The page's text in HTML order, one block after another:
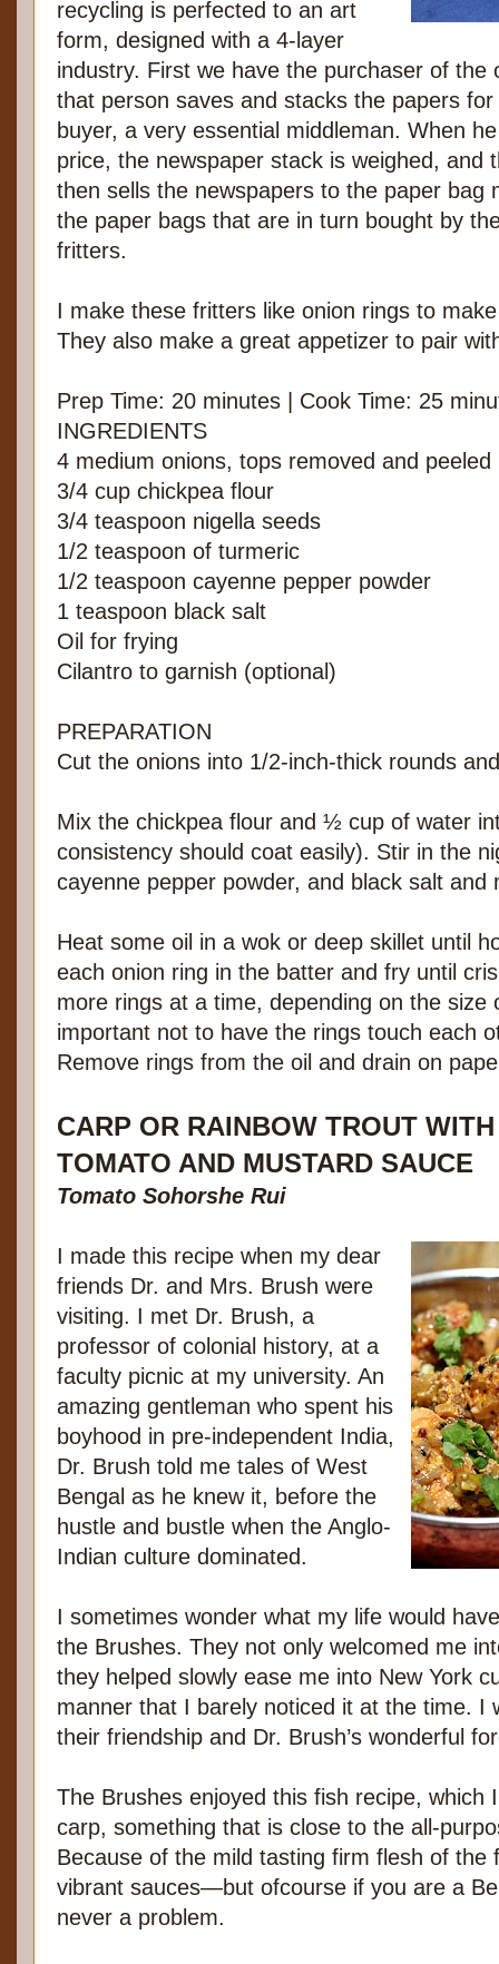
recycling is perfected to an art
form, designed with a 4-layer
industry. First we have the purchaser of the
that person saves and stacks the papers
buyer, a very essential middleman. When
price, the newspaper stack is weighed, and
then sells the newspapers to the paper bag
the paper bags that are in turn bought by
fritters.
I make these fritters like onion rings to
They also make a great appetizer to pair
Prep Time: 20 minutes | Cook Time: 25
INGREDIENTS
4 medium onions, tops removed and peeled
3/4 cup chickpea flour
3/4 teaspoon nigella seeds
1/2 teaspoon of turmeric
1/2 teaspoon cayenne pepper powder
1 teaspoon black salt
Oil for frying
Cilantro to garnish (optional)
PREPARATION
Cut the onions into 1/2-inch-thick rounds
Mix the chickpea flour and ½ cup of water
consistency should coat easily). Stir in the
cayenne pepper powder, and black salt and
Heat some oil in a wok or deep skillet until
each onion ring in the batter and fry until
more rings at a time, depending on the size
important not to have the rings touch each
Remove rings from the oil and drain on
CARP OR RAINBOW TROUT
TOMATO AND MUSTARD SAUCE
Tomato Sohorshe Rui
I made this recipe when my dear
friends Dr. and Mrs. Brush were
visiting. I met Dr. Brush, a
professor of colonial history, at a
faculty picnic at my university. An
amazing gentleman who spent his
boyhood in pre-independent India,
Dr. Brush told me tales of West
Bengal as he knew it, before the
hustle and bustle when the Anglo-
Indian culture dominated.
I sometimes wonder what my life would
the Brushes. They not only welcomed me
they helped slowly ease me into New York
manner that I barely noticed it at the time. I
their friendship and Dr. Brush’s wonderful
The Brushes enjoyed this fish recipe, which
carp, something that is close to the all-
Because of the mild tasting firm flesh of the
vibrant sauces—but ofcourse if you are a
never a problem.